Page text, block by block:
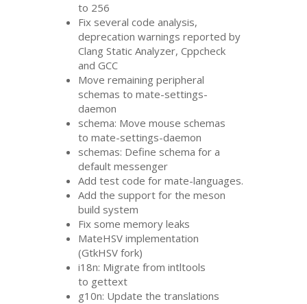
to 256
Fix several code analysis,
deprecation warnings reported by
Clang Static Analyzer, Cppcheck
andGCC
Move remaining peripheral
schemas to mate-settings-
daemon
schema: Move mouse schemas
to mate-settings-daemon
schemas: Define schema for a
default messenger
Add test code for mate-languages.
Add the support for the meson
build system
Fix some memory leaks
MateHSV implementation
(GtkHSV fork)
i18n: Migrate from intltools
to gettext
g10n: Update the translations